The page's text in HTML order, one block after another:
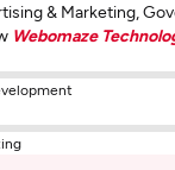
& Marketing,
Webomaze